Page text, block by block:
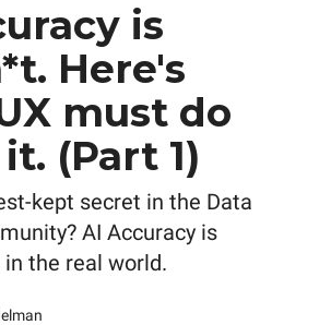
is
Here's
must do
(Part 1)
kept secret in the Data
AI Accuracy is
the real world.